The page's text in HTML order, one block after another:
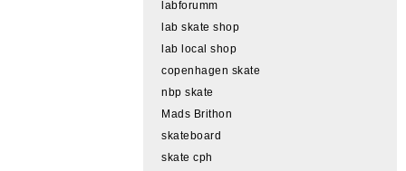
labforumm
lab skate shop
lab local shop
copenhagen skate
nbp skate
Mads Brithon
skateboard
skate cph